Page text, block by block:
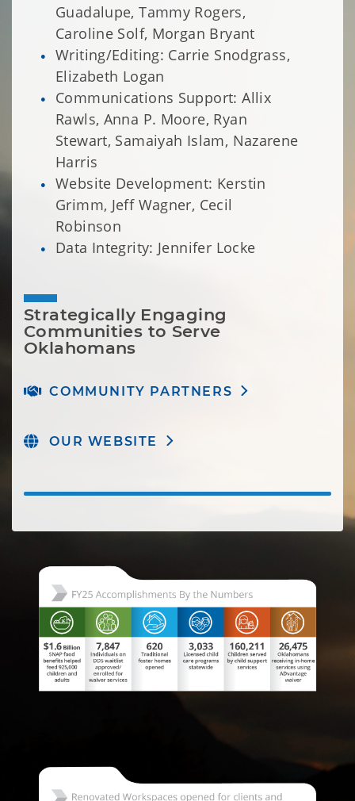
Guadalupe, Tammy Rogers,
Caroline Solf, Morgan Bryant
Writing/Editing: Carrie Snodgrass,
Elizabeth Logan
Communications Support: Allix
Rawls, Anna P. Moore, Ryan
Stewart, Samaiyah Islam, Nazarene
Harris
Website Development: Kerstin
Grimm, Jeff Wagner, Cecil
Robinson
Data Integrity: Jennifer Locke
Strategically Engaging
Communities to Serve
Oklahomans
COMMUNITY PARTNERS
OUR WEBSITE